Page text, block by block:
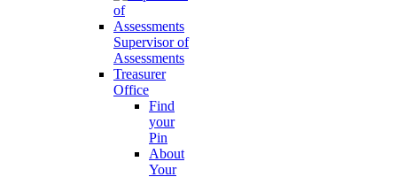
Supervisor of
Assessments
Treasurer
Office
Find
your
Pin
About
Your